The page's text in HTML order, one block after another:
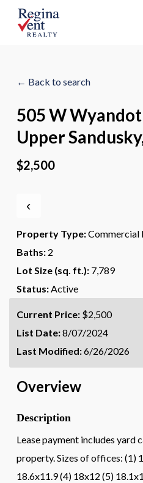
← Back to search
505 W
Upper
$2,500
‹
Property Type:Commercial
Baths: 2
Lot Size (sq. ft.): 7,789
Status:Active
Current Price: $2,500
List Date:8/07/2024
Last Modified:6/26/2026
Overview
Description
Lease payment includes yard
property. Sizes of offices: (1)
18.6x11.9 (4) 18x12 (5)